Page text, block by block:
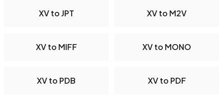
XV to JPT XV to M2V
XV to MIFF XV to MONO
XV to PDB XV to PDF